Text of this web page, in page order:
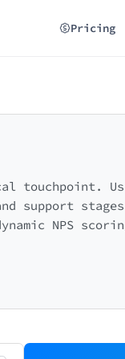
Pricing
touchpoint.
support
NPS